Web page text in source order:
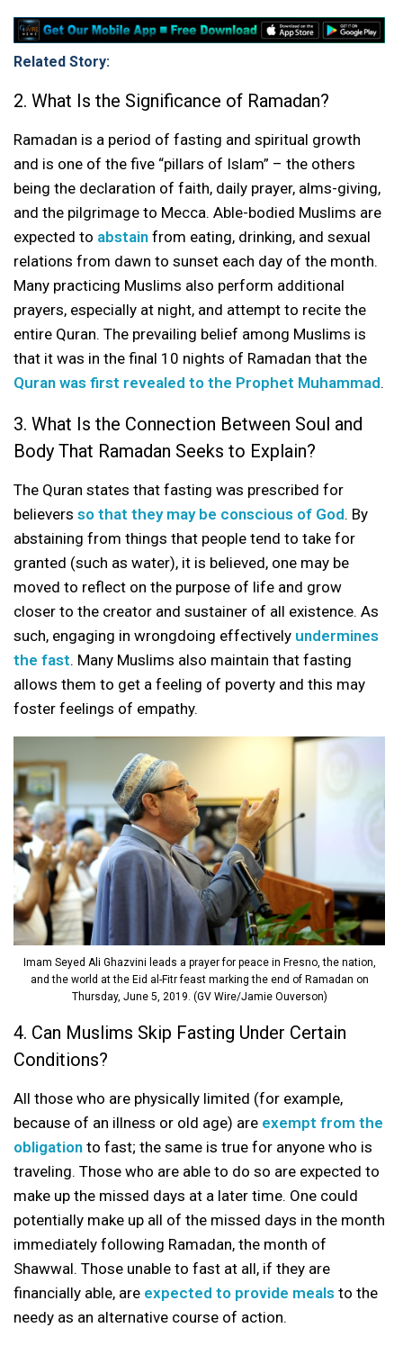
Related Story:
2. What Is the Significance of Ramadan?
Ramadan is a period of fasting and spiritual growth
and is one of the five “pillars of Islam” – the others
being the declaration of faith, daily prayer, alms-giving,
and the pilgrimage to Mecca. Able-bodied Muslims are
expected to abstain from eating, drinking, and sexual
relations from dawn to sunset each day of the month.
Many practicing Muslims also perform additional
prayers, especially at night, and attempt to recite the
entire Quran. The prevailing belief among Muslims is
that it was in the final 10 nights of Ramadan that the
Quran was first revealed to the Prophet Muhammad.
3. What Is the Connection Between Soul and
Body That Ramadan Seeks to Explain?
The Quran states that fasting was prescribed for
believers so that they may be conscious of God. By
abstaining from things that people tend to take for
granted (such as water), it is believed, one may be
moved to reflect on the purpose of life and grow
closer to the creator and sustainer of all existence. As
such, engaging in wrongdoing effectively undermines
the fast. Many Muslims also maintain that fasting
allows them to get a feeling of poverty and this may
foster feelings of empathy.
Imam Seyed Ali Ghazvini leads a prayer for peace in Fresno, the nation,
and the world at the Eid al-Fitr feast marking the end of Ramadan on
Thursday, June 5, 2019. (GV Wire/Jamie Ouverson)
4. Can Muslims Skip Fasting Under Certain
Conditions?
All those who are physically limited (for example,
because of an illness or old age) are exempt from the
obligation to fast; the same is true for anyone who is
traveling. Those who are able to do so are expected to
make up the missed days at a later time. One could
potentially make up all of the missed days in the month
immediately following Ramadan, the month of
Shawwal. Those unable to fast at all, if they are
financially able, are expected to provide meals to the
needy as an alternative course of action.